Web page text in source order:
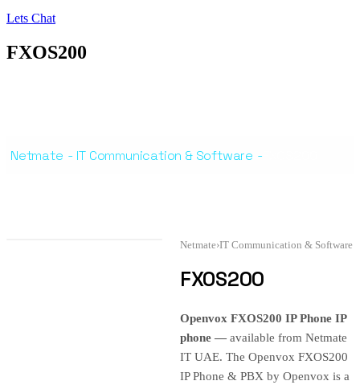
Lets Chat
FXOS200
Netmate - IT Communication & Software -
Netmate›IT Communication & Software
FXOS200
Openvox FXOS200 IP Phone IP
phone — available from Netmate
IT UAE. The Openvox FXOS200
IP Phone & PBX by Openvox is a